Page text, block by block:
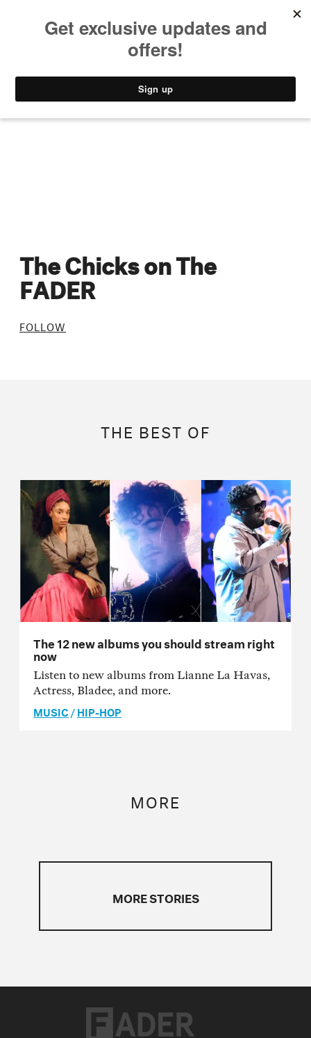
STYLE
The Chicks on The
FADER
FOLLOW
THE BEST OF
The 12 new albums you should stream right
now
Listen to new albums from Lianne La Havas,
Actress, Bladee, and more.
MUSIC/HIP-HOP
MORE
MORE STORIES